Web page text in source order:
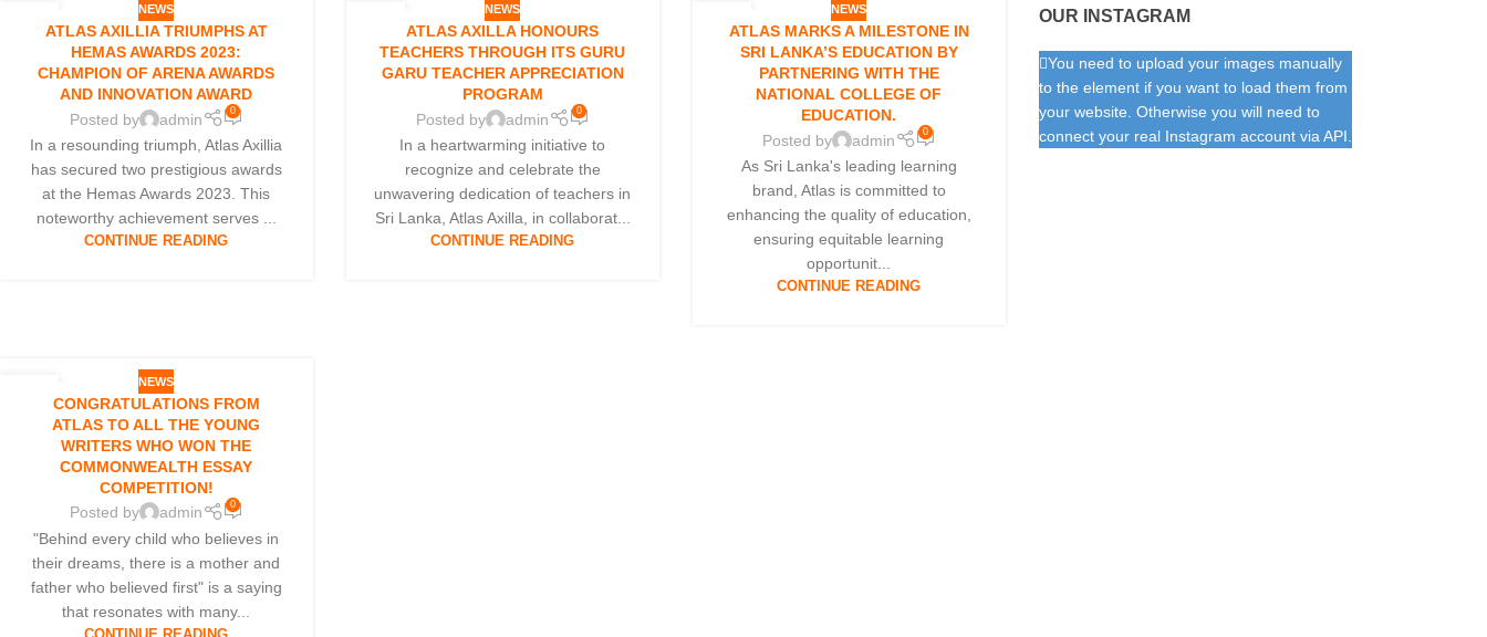
NEWS
ATLAS AXILLIA TRIUMPHS AT
HEMAS AWARDS 2023:
CHAMPION OF ARENA AWARDS
AND INNOVATION AWARD
Posted by
admin 0
In a resounding triumph, Atlas Axillia
has secured two prestigious awards
at the Hemas Awards 2023. This
noteworthy achievement serves ...
CONTINUE READING
NEWS
ATLAS AXILLA HONOURS
TEACHERS THROUGH ITS GURU
GARU TEACHER APPRECIATION
PROGRAM
Posted by
admin 0
In a heartwarming initiative to
recognize and celebrate the
unwavering dedication of teachers in
Sri Lanka, Atlas Axilla, in collaborat...
CONTINUE READING
01
SEP
NEWS
ATLAS MARKS A MILESTONE IN
SRI LANKA’S EDUCATION BY
PARTNERING WITH THE
NATIONAL COLLEGE OF
EDUCATION.
Posted by
admin 0
As Sri Lanka's leading learning
brand, Atlas is committed to
enhancing the quality of education,
ensuring equitable learning
opportunit...
CONTINUE READING
NEWS
CONGRATULATIONS FROM
ATLAS TO ALL THE YOUNG
WRITERS WHO WON THE
COMMONWEALTH ESSAY
COMPETITION!
Posted by
admin 0
"Behind every child who believes in
their dreams, there is a mother and
father who believed first" is a saying
that resonates with many...
OUR INSTAGRAM
You need to upload your images manually
to the element if you want to load them from
your website. Otherwise you will need to
connect your real Instagram account via API.